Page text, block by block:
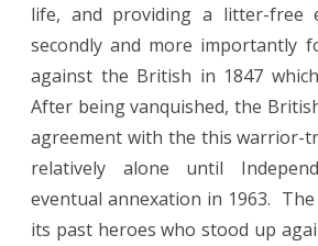
life, and providing a litter-free
secondly and more importantly
against the British in 1847
After being vanquished, the
agreement with the this warrior-
relatively alone until
eventual annexation in 1963.
its past heroes who stood up